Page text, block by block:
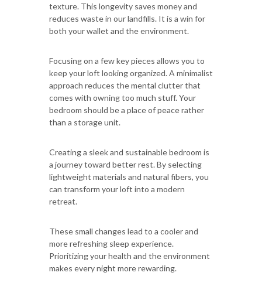
texture. This longevity saves money and
reduces waste in our landfills. It is a win for
both your wallet and the environment.
Focusing on a few key pieces allows you to
keep your loft looking organized. A minimalist
approach reduces the mental clutter that
comes with owning too much stuff. Your
bedroom should be a place of peace rather
than a storage unit.
Creating a sleek and sustainable bedroom is
a journey toward better rest. By selecting
lightweight materials and natural fibers, you
can transform your loft into a modern
retreat.
These small changes lead to a cooler and
more refreshing sleep experience.
Prioritizing your health and the environment
makes every night more rewarding.